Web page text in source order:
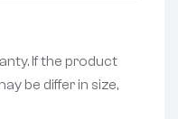
If the product
be differ in size,